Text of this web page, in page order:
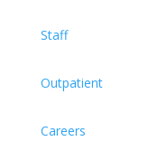
Staff
Outpatient
Careers